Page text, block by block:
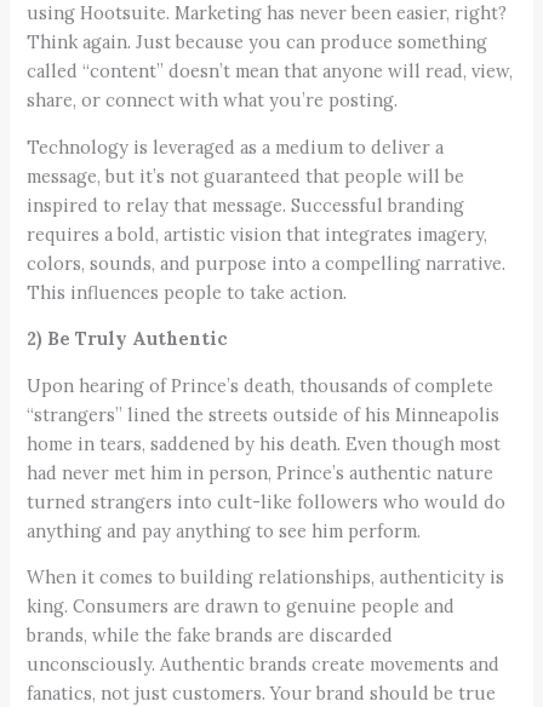
using Hootsuite. Marketing has never been easier, right?
Think again. Just because you can produce something
called “content” doesn’t mean that anyone will read, view,
share, or connect with what you’re posting.
Technology is leveraged as a medium to deliver a
message, but it’s not guaranteed that people will be
inspired to relay that message. Successful branding
requires a bold, artistic vision that integrates imagery,
colors, sounds, and purpose into a compelling narrative.
This influences people to take action.
2) Be Truly Authentic
Upon hearing of Prince’s death, thousands of complete
“strangers” lined the streets outside of his Minneapolis
home in tears, saddened by his death. Even though most
had never met him in person, Prince’s authentic nature
turned strangers into cult-like followers who would do
anything and pay anything to see him perform.
When it comes to building relationships, authenticity is
king. Consumers are drawn to genuine people and
brands, while the fake brands are discarded
unconsciously. Authentic brands create movements and
fanatics, not just customers. Your brand should be true